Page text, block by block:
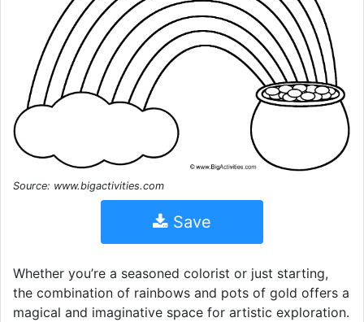
Source: www.bigactivities.com
Save
Whether you’re a seasoned colorist or just starting,
the combination of rainbows and pots of gold offers a
magical and imaginative space for artistic exploration.